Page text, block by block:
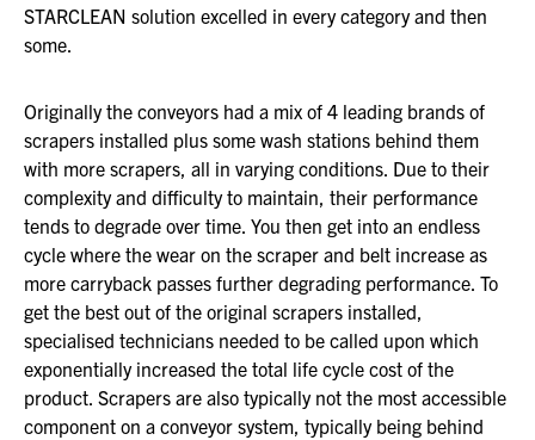
STARCLEAN solution excelled in every category and then
some.
Originally the conveyors had a mix of 4 leading brands of
scrapers installed plus some wash stations behind them
with more scrapers, all in varying conditions. Due to their
complexity and difficulty to maintain, their performance
tends to degrade over time. You then get into an endless
cycle where the wear on the scraper and belt increase as
more carryback passes further degrading performance. To
get the best out of the original scrapers installed,
specialised technicians needed to be called upon which
exponentially increased the total life cycle cost of the
product. Scrapers are also typically not the most accessible
component on a conveyor system, typically being behind